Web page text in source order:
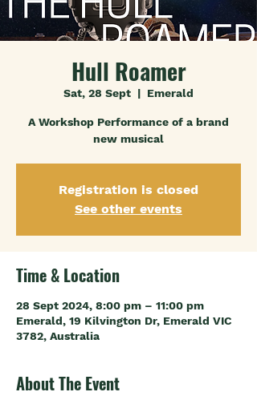
Hull Roamer
Sat, 28 Sept
  |
Emerald
A Workshop Performance of a brand
new musical
Registration is closed
See other events
Time & Location
28 Sept 2024, 8:00 pm – 11:00 pm
Emerald, 19 Kilvington Dr, Emerald VIC
3782, Australia
About The Event